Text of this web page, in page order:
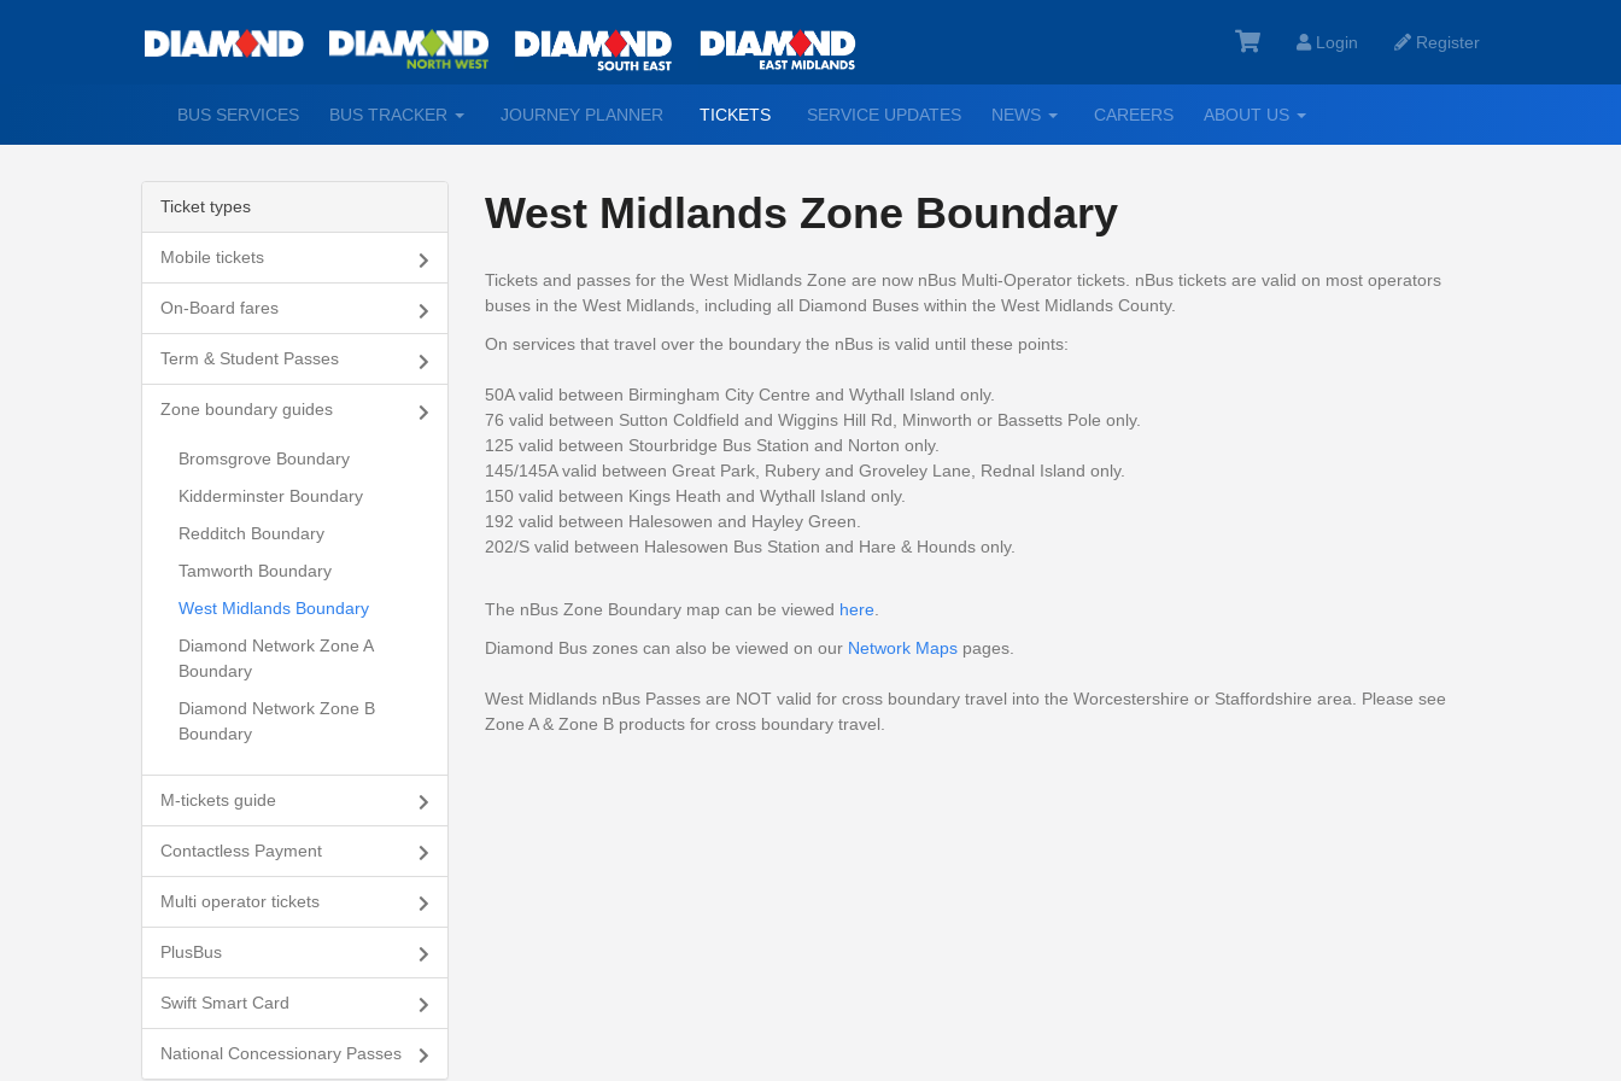
Login Register
BUS SERVICES BUS TRACKER
TOGGLEJOURNEY PLANNER TICKETS SERVICE UPDATES NEWS
TOGGLECAREERS ABOUT US
TOGGLE
Ticket types
Mobile tickets
On-Board fares
Term & Student Passes
Zone boundary guides
Bromsgrove Boundary
Kidderminster Boundary
Redditch Boundary
Tamworth Boundary
West Midlands Boundary
Diamond Network Zone A
Boundary
Diamond Network Zone B
Boundary
M-tickets guide
Contactless Payment
Multi operator tickets
PlusBus
Swift Smart Card
National Concessionary Passes
West Midlands Zone Boundary
Tickets and passes for the West Midlands Zone are now nBus Multi-Operator tickets. nBus tickets are valid on most operators
buses in the West Midlands, including all Diamond Buses within the West Midlands County.
On services that travel over the boundary the nBus is valid until these points:
50A valid between Birmingham City Centre and Wythall Island only.
76 valid between Sutton Coldfield and Wiggins Hill Rd, Minworth or Bassetts Pole only.
125 valid between Stourbridge Bus Station and Norton only.
145/145A valid between Great Park, Rubery and Groveley Lane, Rednal Island only.
150 valid between Kings Heath and Wythall Island only.
192 valid between Halesowen and Hayley Green.
202/S valid between Halesowen Bus Station and Hare & Hounds only.
The nBus Zone Boundary map can be viewed here
Diamond Bus zones can also be viewed on our Network Maps pages.
West Midlands nBus Passes are NOT valid for cross boundary travel into the Worcestershire or Staffordshire area. Please see
Zone A & Zone B products for cross boundary travel.